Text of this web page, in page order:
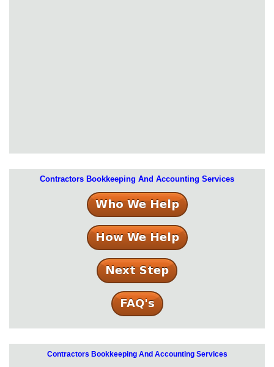
Contractors Bookkeeping And Accounting Services
Contractors Bookkeeping And Accounting Services